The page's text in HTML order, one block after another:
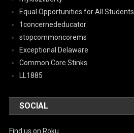
Equal Opportunities for All Students
1concernededucator
stopcommoncorems
Exceptional Delaware
Common Core Stinks
LL1885
SOCIAL
Find us on Roku